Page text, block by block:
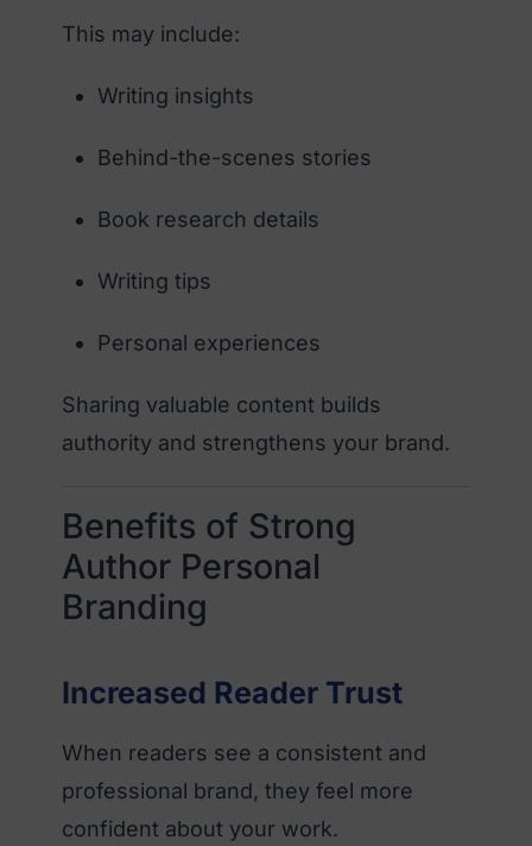
This may include:
Writing insights
Behind-the-scenes stories
Book research details
Writing tips
Personal experiences
Sharing valuable content builds
authority and strengthens your brand.
Benefits of Strong
Author Personal
Branding
Increased Reader Trust
When readers see a consistent and
professional brand, they feel more
confident about your work.